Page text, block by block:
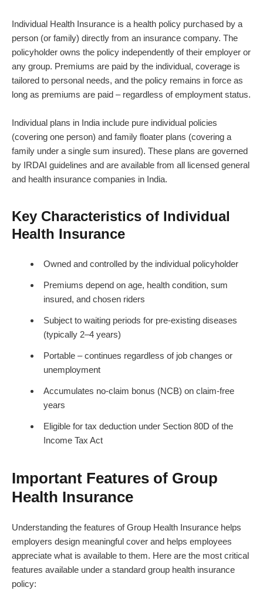
Individual Health Insurance is a health policy purchased by a
person (or family) directly from an insurance company. The
policyholder owns the policy independently of their employer or
any group. Premiums are paid by the individual, coverage is
tailored to personal needs, and the policy remains in force as
long as premiums are paid – regardless of employment status.
Individual plans in India include pure individual policies
(covering one person) and family floater plans (covering a
family under a single sum insured). These plans are governed
by IRDAI guidelines and are available from all licensed general
and health insurance companies in India.
Key Characteristics of Individual
Health Insurance
Owned and controlled by the individual policyholder
Premiums depend on age, health condition, sum
insured, and chosen riders
Subject to waiting periods for pre-existing diseases
(typically 2–4 years)
Portable – continues regardless of job changes or
unemployment
Accumulates no-claim bonus (NCB) on claim-free
years
Eligible for tax deduction under Section 80D of the
Income Tax Act
Important Features of Group
Health Insurance
Understanding the features of Group Health Insurance helps
employers design meaningful cover and helps employees
appreciate what is available to them. Here are the most critical
features available under a standard group health insurance
policy: